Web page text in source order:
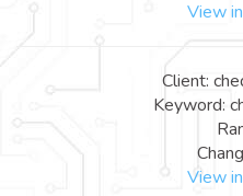
View
Client:
Keyword:
View